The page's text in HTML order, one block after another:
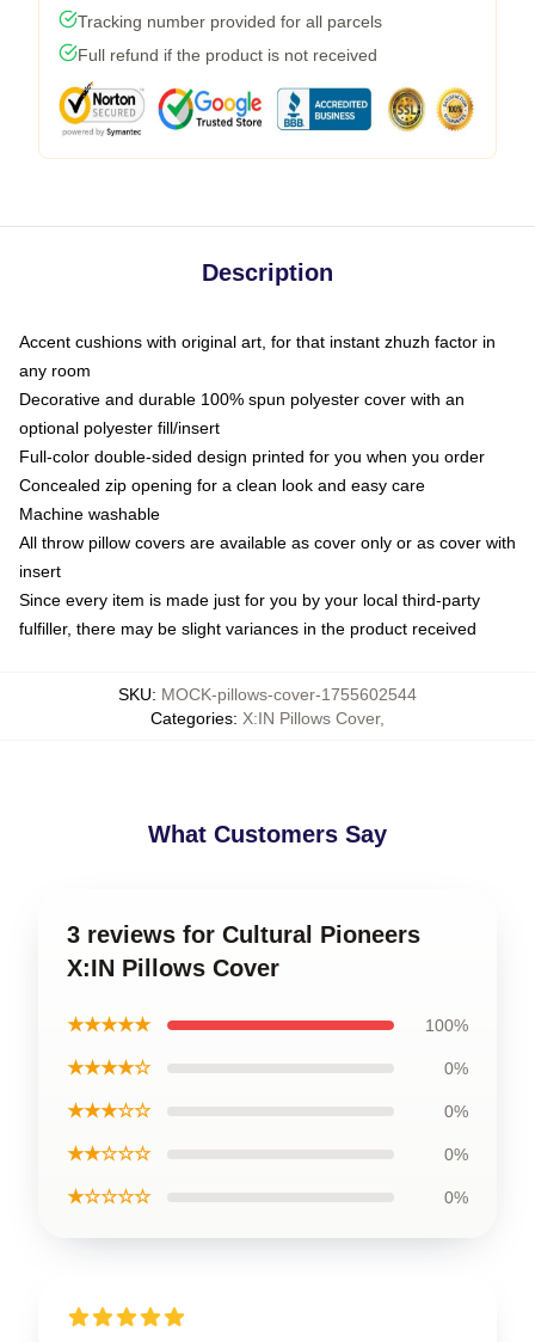
Tracking number provided for all parcels
Full refund if the product is not received
Description
Accent cushions with original art, for that instant zhuzh factor in
any room
Decorative and durable 100% spun polyester cover with an
optional polyester fill/insert
Full-color double-sided design printed for you when you order
Concealed zip opening for a clean look and easy care
Machine washable
All throw pillow covers are available as cover only or as cover with
insert
Since every item is made just for you by your local third-party
fulfiller, there may be slight variances in the product received
SKU: MOCK-pillows-cover-1755602544
Categories: X:IN Pillows Cover,
What Customers Say
3 reviews for Cultural Pioneers
X:IN Pillows Cover
★★★★★ 100%
★★★★☆ 0%
★★★☆☆ 0%
★★☆☆☆ 0%
★☆☆☆☆ 0%